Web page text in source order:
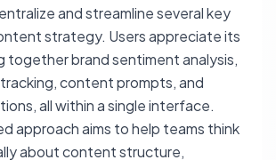
and streamline several key
strategy. Users appreciate its
together brand sentiment analysis,
content prompts, and
all within a single interface.
approach aims to help teams think
about content structure,